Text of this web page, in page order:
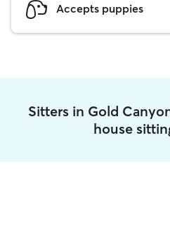
Accepts puppies
Sitters in Gold
house